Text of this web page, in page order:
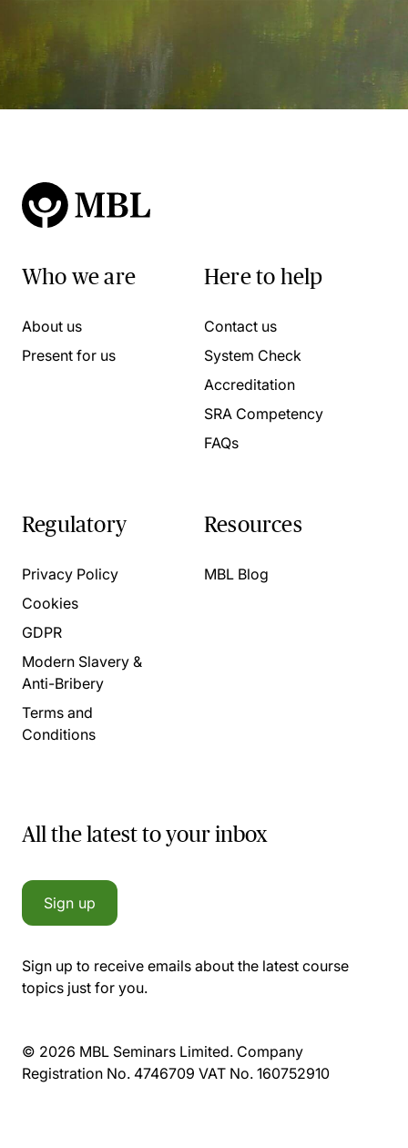
Who we are
About us
Present for us
Here to help
Contact us
System Check
Accreditation
SRA Competency
FAQs
Regulatory
Privacy Policy
Cookies
GDPR
Modern Slavery &
Anti-Bribery
Terms and
Conditions
Resources
MBL Blog
All the latest to your inbox
Sign up
Sign up to receive emails about the latest course
topics just for you.
© 2026 MBL Seminars Limited. Company
Registration No. 4746709 VAT No. 160752910